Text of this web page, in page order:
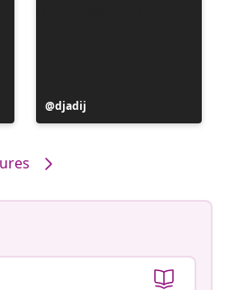
Post
published
djadij